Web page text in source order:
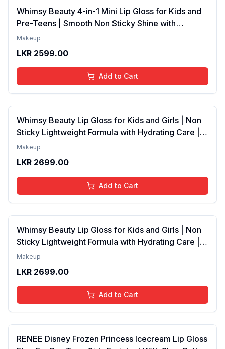
Whimsy Beauty 4-in-1 Mini Lip Gloss for Kids and
Pre-Teens | Smooth Non Sticky Shine with
Lightweight Texture | Long Lasting Glossy Finish |
ml
Makeup
LKR 2599.00
Add to Cart
Whimsy Beauty Lip Gloss for Kids and Girls | Non
Sticky Lightweight Formula with Hydrating Care |
Tinted Gloss with Long Lasting Shine | 4 to 16
Pink)
Makeup
LKR 2699.00
Add to Cart
Whimsy Beauty Lip Gloss for Kids and Girls | Non
Sticky Lightweight Formula with Hydrating Care |
Tinted Gloss for Soft Nourished Lips | 4 to 16
Go)
Makeup
LKR 2699.00
Add to Cart
RENEE Disney Frozen Princess Icecream Lip Gloss